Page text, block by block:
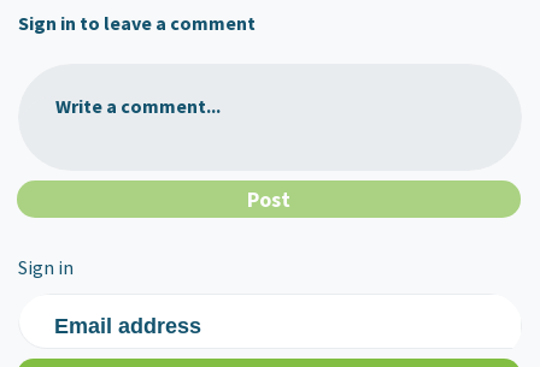
Sign in to leave a comment
Write a comment...
Sign in
Email address